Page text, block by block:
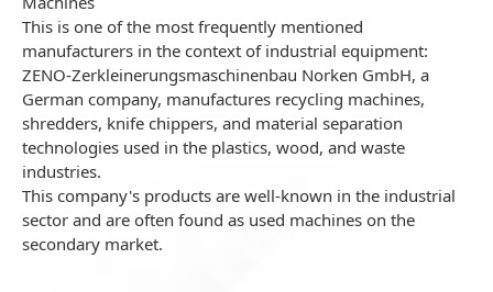
This is one of the most frequently mentioned
manufacturers in the context of industrial equipment:
ZENO-Zerkleinerungsmaschinenbau Norken GmbH, a
German company, manufactures recycling machines,
shredders, knife chippers, and material separation
technologies used in the plastics, wood, and waste
industries.
This company's products are well-known in the industrial
sector and are often found as used machines on the
secondary market.